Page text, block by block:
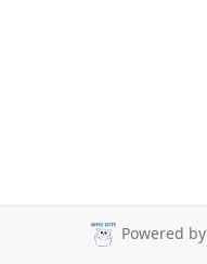
Powered by